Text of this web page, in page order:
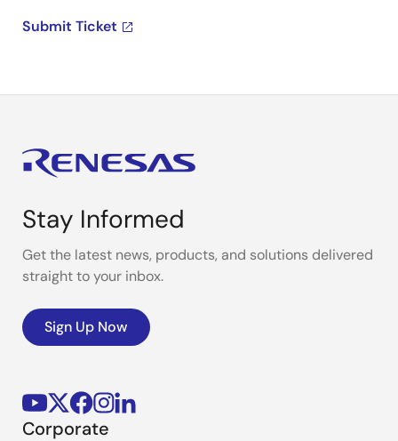
Submit Ticket
Stay Informed
Get the latest news, products, and solutions delivered
straight to your inbox.
Sign Up Now
Corporate